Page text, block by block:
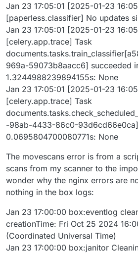
Jan 23 17:05:01 [2025-01-23
[paperless.classifier] No updates
Jan 23 17:05:01 [2025-01-23
[celery.app.trace] Task
969a-59073b8aacc6] succeeded
1.3244988239894155s: None
Jan 23 17:05:01 [2025-01-23
[celery.app.trace] Task
-98ab-4433-86c0-
0.0695804700080771s: None
The movescans error is from a
scans from my scanner to the
wonder why the nginx errors are
nothing in the box logs:
Jan 23 17:00:00 box:eventlog
creationTime: Fri Oct 25 2024
(Coordinated Universal Time)
Jan 23 17:00:00 box:janitor